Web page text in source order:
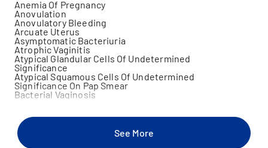
Anemia Of Pregnancy
Anovulation
Anovulatory Bleeding
Arcuate Uterus
Asymptomatic Bacteriuria
Atrophic Vaginitis
Atypical Glandular Cells Of Undetermined
Significance
Atypical Squamous Cells Of Undetermined
Significance On Pap Smear
Bacterial Vaginosis
Bicornuate Uterus
Birth Control
Bladder Prolapse
See More